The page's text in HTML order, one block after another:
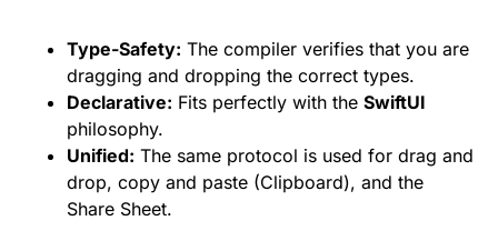
Type-Safety: The compiler verifies that you are
dragging and dropping the correct types.
Declarative: Fits perfectly with the SwiftUI
philosophy.
Unified: The same protocol is used for drag and
drop, copy and paste (Clipboard), and the
Share Sheet.